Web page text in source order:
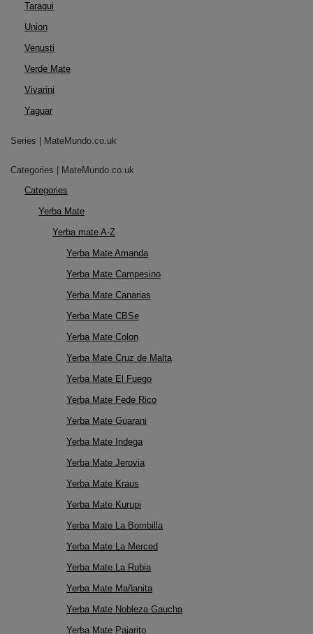
Taragui
Union
Venusti
Verde Mate
Vivarini
Yaguar
Series | MateMundo.co.uk
Categories | MateMundo.co.uk
Categories
Yerba Mate
Yerba mate A-Z
Yerba Mate Amanda
Yerba Mate Campesino
Yerba Mate Canarias
Yerba Mate CBSe
Yerba Mate Colon
Yerba Mate Cruz de Malta
Yerba Mate El Fuego
Yerba Mate Fede Rico
Yerba Mate Guarani
Yerba Mate Indega
Yerba Mate Jerovia
Yerba Mate Kraus
Yerba Mate Kurupi
Yerba Mate La Bombilla
Yerba Mate La Merced
Yerba Mate La Rubia
Yerba Mate Mañanita
Yerba Mate Nobleza Gaucha
Yerba Mate Pajarito